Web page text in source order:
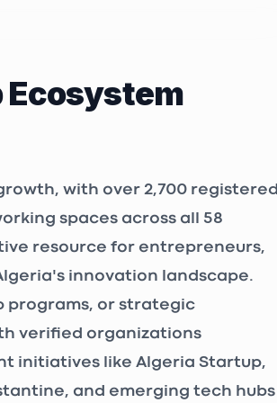
with over 2,700 registered
spaces across all 58
resource for entrepreneurs,
innovation landscape.
programs, or strategic
verified organizations
initiatives like Algeria Startup,
and emerging tech hubs